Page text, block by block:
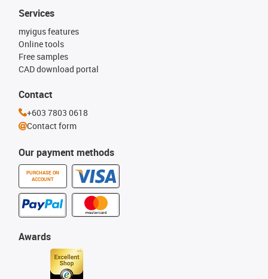
Our payment methods
PURCHASE ON
ACCOUNT
Services
myigus features
Online tools
Free samples
CAD download portal
Awards
Contact
+603 7803 0618
Contact form